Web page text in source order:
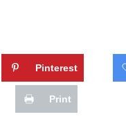
Pinterest
Print